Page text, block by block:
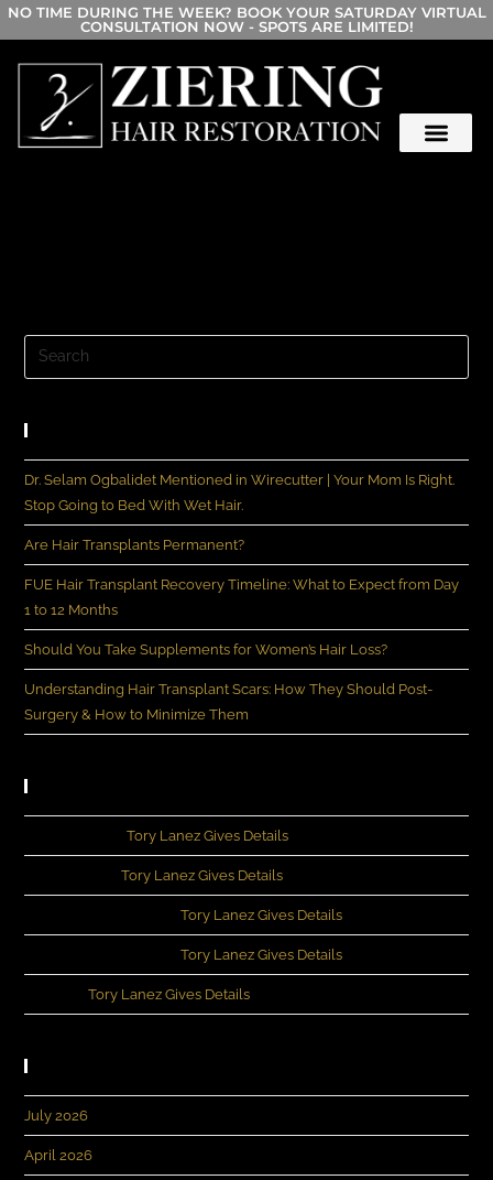
NO TIME DURING THE WEEK? BOOK YOUR SATURDAY VIRTUAL
CONSULTATION NOW - SPOTS ARE LIMITED!
Dr. Selam Ogbalidet Mentioned in Wirecutter | Your Mom Is Right.
Stop Going to Bed With Wet Hair.
Are Hair Transplants Permanent?
FUE Hair Transplant Recovery Timeline: What to Expect from Day
1 to 12 Months
Should You Take Supplements for Women’s Hair Loss?
Understanding Hair Transplant Scars: How They Should Post-
Surgery & How to Minimize Them
onTory Lanez Gives Details
onTory Lanez Gives Details
onTory Lanez Gives Details
onTory Lanez Gives Details
onTory Lanez Gives Details
July 2026
April 2026